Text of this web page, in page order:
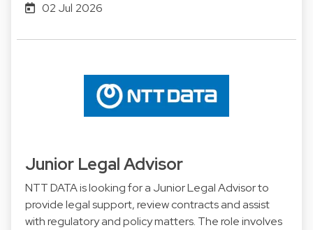
02 Jul 2026
Junior Legal Advisor
NTT DATA is looking for a Junior Legal Advisor to
provide legal support, review contracts and assist
with regulatory and policy matters. The role involves